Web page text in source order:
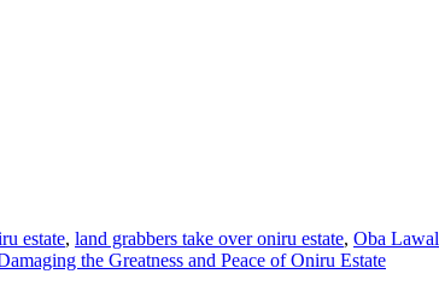
estate, land grabbers take over oniru estate, Oba Lawal
the Greatness and Peace of Oniru Estate